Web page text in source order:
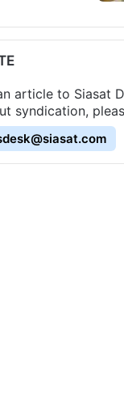
article to Siasat
syndication,